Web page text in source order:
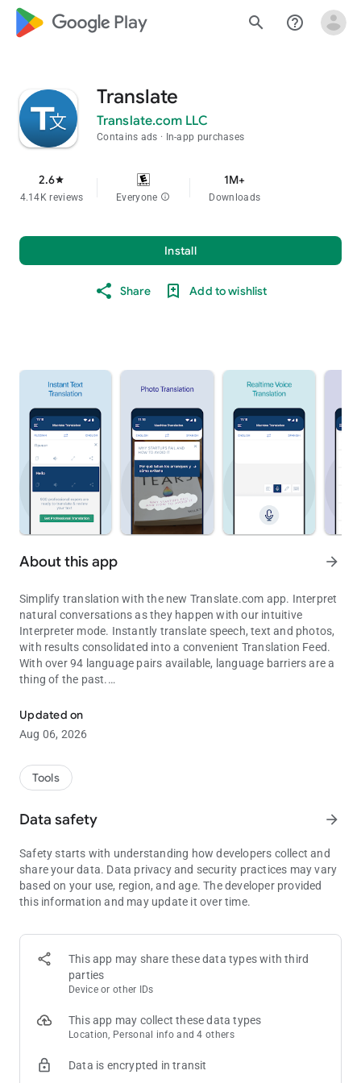
google_logo Play search help_outline
Translate
Translate.com LLC
Contains ads In-app purchases
2.6star
4.14K reviews Everyone info
1M+
Downloads
Install
Share Add to wishlist
About this app arrow_forward
Simplify translation with the new Translate.com app. Interpret
natural conversations as they happen with our intuitive
Interpreter mode. Instantly translate speech, text and photos,
with results consolidated into a convenient Translation Feed.
With over 94 language pairs available, language barriers are a
thing of the past.
VOICE TRANSLATIONS
Translate your conversations in real time. With our Interpreter
feature, interpret your conversations as they happen with a
languages.
Instant, high-quality photo translation is effortless. Use your
in 17 different languages.
TEXT TRANSLATIONS
Translate text using keyboard or handwriting input. Available
ADDITIONAL FEATURES
1. Voice, image, keyboard and handwriting input options
3. Audio output feature: hear your translations spoken aloud
to a foreign language partner
input
Updated on
Aug 06, 2026
Tools
Data safety arrow_forward
Safety starts with understanding how developers collect and
share your data. Data privacy and security practices may vary
based on your use, region, and age. The developer provided
this information and may update it over time.
This app may share these data types with third
parties
Device or other IDs
This app may collect these data types
Location, Personal info and 4 others
Data is encrypted in transit